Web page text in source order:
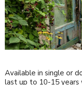
Available in single or
last up to 10-15 years